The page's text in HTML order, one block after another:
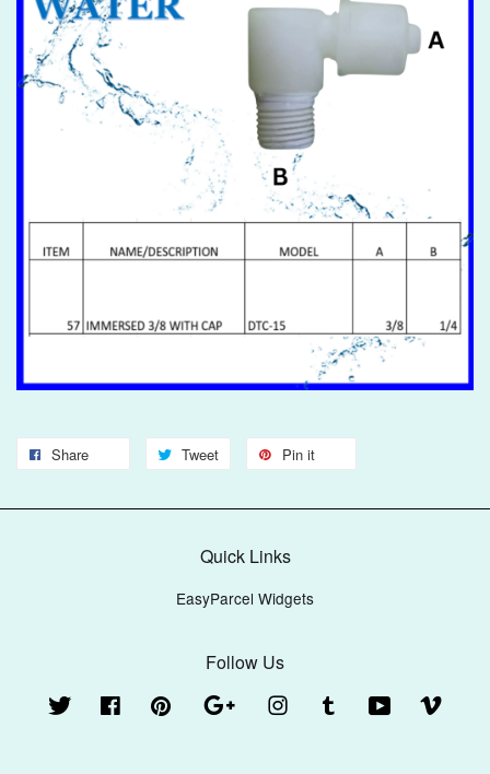
Share Tweet Pin it
Quick Links
EasyParcel Widgets
Follow Us
Twitter Facebook Pinterest Google Instagram Tumblr YouTube